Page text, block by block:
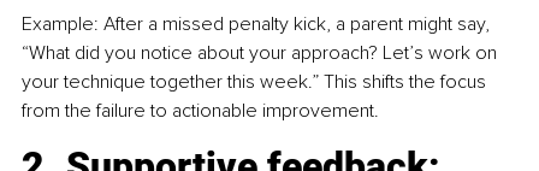
Example: After a missed penalty kick, a parent might say,
“What did you notice about your approach? Let’s work on
your technique together this week.” This shifts the focus
from the failure to actionable improvement.